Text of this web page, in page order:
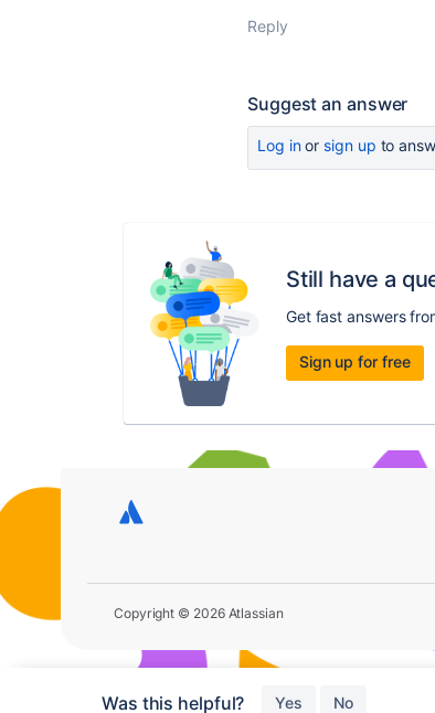
Reply
Suggest an answer
Log inor sign up to
Still have a
Get fast answers
Sign up for free
Was this helpful? Yes No
Copyright © 2026 Atlassian